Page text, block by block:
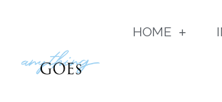
HOME